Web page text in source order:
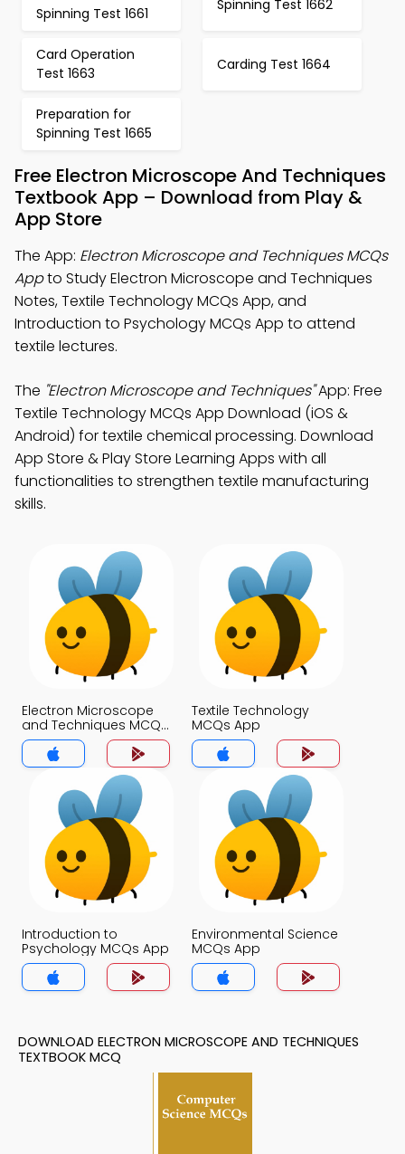
Spinning Test 1661
Spinning Test 1662
Card Operation
Test 1663
Carding Test 1664
Preparation for
Spinning Test 1665
Free Electron Microscope And Techniques
Textbook App – Download from Play &
App Store
The App: Electron Microscope and Techniques MCQs
Appto Study Electron Microscope and Techniques
Notes, Textile Technology MCQs App, and
Introduction to Psychology MCQs App to attend
textile lectures.
The "Electron Microscope and Techniques"App: Free
Textile Technology MCQs App Download (iOS &
Android) for textile chemical processing. Download
App Store & Play Store Learning Apps with all
functionalities to strengthen textile manufacturing
skills.
Electron Microscope
and Techniques MCQs
App
Textile Technology
MCQs App
Introduction to
Psychology MCQs App
Environmental Science
MCQs App
DOWNLOAD ELECTRON MICROSCOPE AND TECHNIQUES
TEXTBOOK MCQ